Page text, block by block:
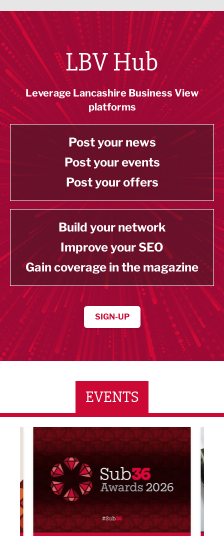
LBV Hub
Leverage Lancashire Business View
platforms
Post your news
Post your events
Post your offers
Build your network
Improve your SEO
Gain coverage in the magazine
SIGN-UP
EVENTS
LBV131 November/December Magazine